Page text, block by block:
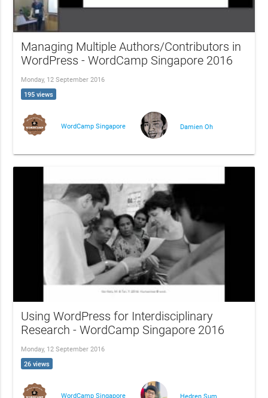
Managing Multiple Authors/Contributors in
WordPress - WordCamp Singapore 2016
Monday, 12 September 2016
195 views
WordCamp Singapore Damien Oh
Using WordPress for Interdisciplinary
Research - WordCamp Singapore 2016
Monday, 12 September 2016
26 views
WordCamp Singapore